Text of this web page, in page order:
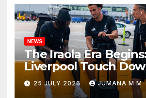
NEWS
The Iraola Era
Liverpool Touch
Nashville For First
New Chapter
25 JULY 2026 JUMANA M M